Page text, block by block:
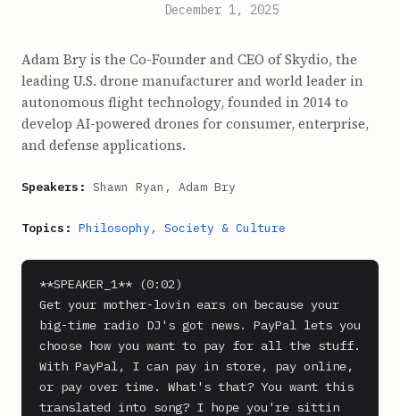
December 1, 2025
Adam Bry is the Co-Founder and CEO of Skydio, the
leading U.S. drone manufacturer and world leader in
autonomous flight technology, founded in 2014 to
develop AI-powered drones for consumer, enterprise,
and defense applications.
Speakers: Shawn Ryan, Adam Bry
Topics: Philosophy , Society & Culture
**SPEAKER_1** (0:02)
Get your mother-lovin ears on because your
big-time radio DJ's got news. PayPal lets you
choose how you want to pay for all the stuff.
With PayPal, I can pay in store, pay online,
or pay over time. What's that? You want this
translated into song? I hope you're sittin